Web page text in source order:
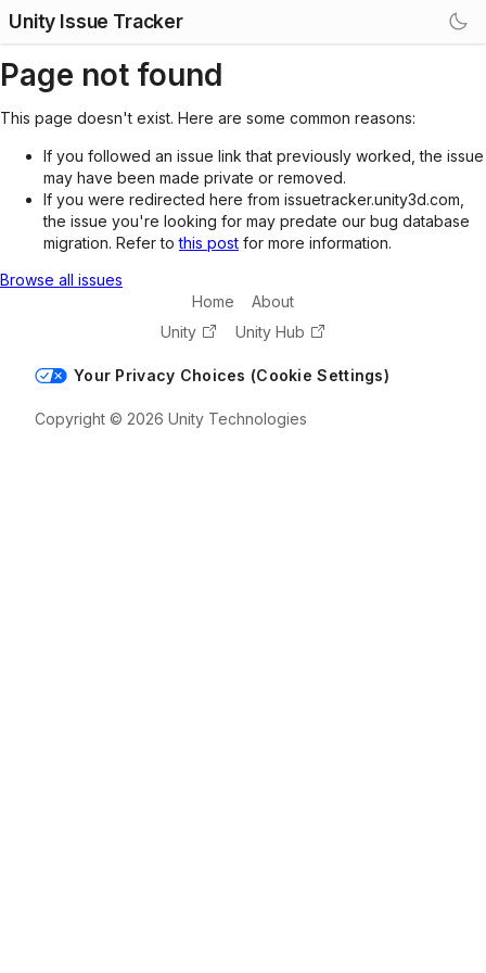
Unity Issue Tracker
Page not found
This page doesn't exist. Here are some common reasons:
If you followed an issue link that previously worked, the issue
may have been made private or removed.
If you were redirected here from issuetracker.unity3d.com,
the issue you're looking for may predate our bug database
migration. Refer tothis post for more information.
Browse all issues
Home
About
Unity
Unity Hub
Your Privacy Choices (Cookie Settings)
Copyright © 2026 Unity Technologies